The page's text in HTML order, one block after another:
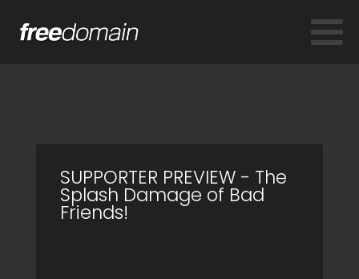
SUPPORTER PREVIEW - The
Splash Damage of Bad
Friends!